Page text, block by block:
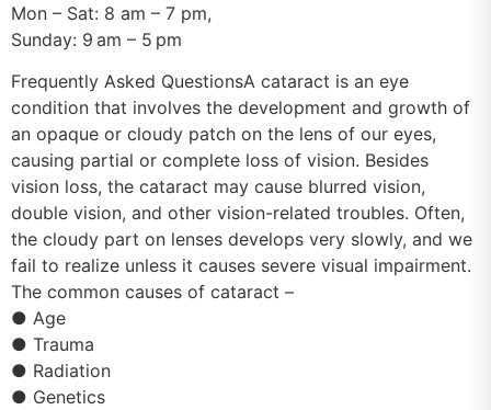
Mon – Sat: 8 am – 7 pm,
Sunday: 9 am – 5 pm
Frequently Asked QuestionsA cataract is an eye
condition that involves the development and growth of
an opaque or cloudy patch on the lens of our eyes,
causing partial or complete loss of vision. Besides
vision loss, the cataract may cause blurred vision,
double vision, and other vision-related troubles. Often,
the cloudy part on lenses develops very slowly, and we
fail to realize unless it causes severe visual impairment.
The common causes of cataract –
● Age
● Trauma
● Radiation
● Genetics